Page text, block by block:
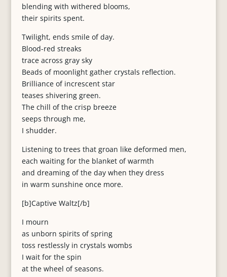
blending with withered blooms,
their spirits spent.
Twilight, ends smile of day.
Blood-red streaks
trace across gray sky
Beads of moonlight gather crystals reflection.
Brilliance of increscent star
teases shivering green.
The chill of the crisp breeze
seeps through me,
I shudder.
Listening to trees that groan like deformed men,
each waiting for the blanket of warmth
and dreaming of the day when they dress
in warm sunshine once more.
[b]Captive Waltz[/b]
I mourn
as unborn spirits of spring
toss restlessly in crystals wombs
I wait for the spin
at the wheel of seasons.